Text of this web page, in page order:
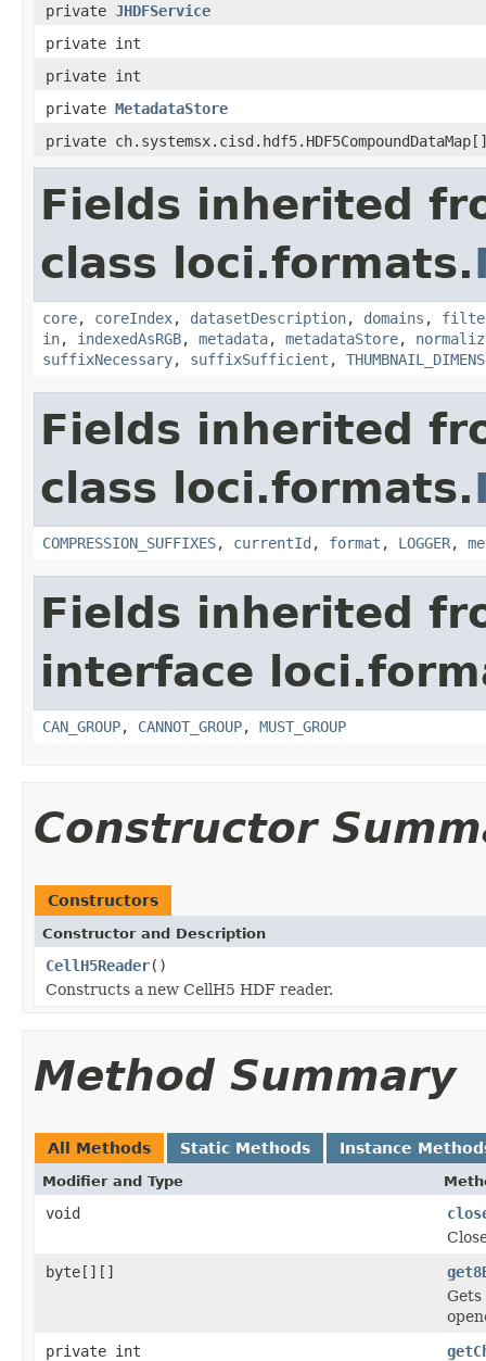
private JHDFService
private int
private int
private MetadataStore
private
Fields inherited
class loci.formats.
core, coreIndex, datasetDescription, domains ,
in, indexedAsRGB, metadata, metadataStore,
suffixNecessary, suffixSufficient ,
Fields inherited
class loci.formats.
COMPRESSION_SUFFIXES, currentId , format , LOGGER,
Fields inherited
interface
CAN_GROUP, CANNOT_GROUP, MUST_GROUP
Constructor
Constructors
Constructor and Description
CellH5Reader()
Constructs a new CellH5 HDF reader.
Method Summary
All Methods Static Methods Instance
Modifier and Type
void
byte[][]
private int